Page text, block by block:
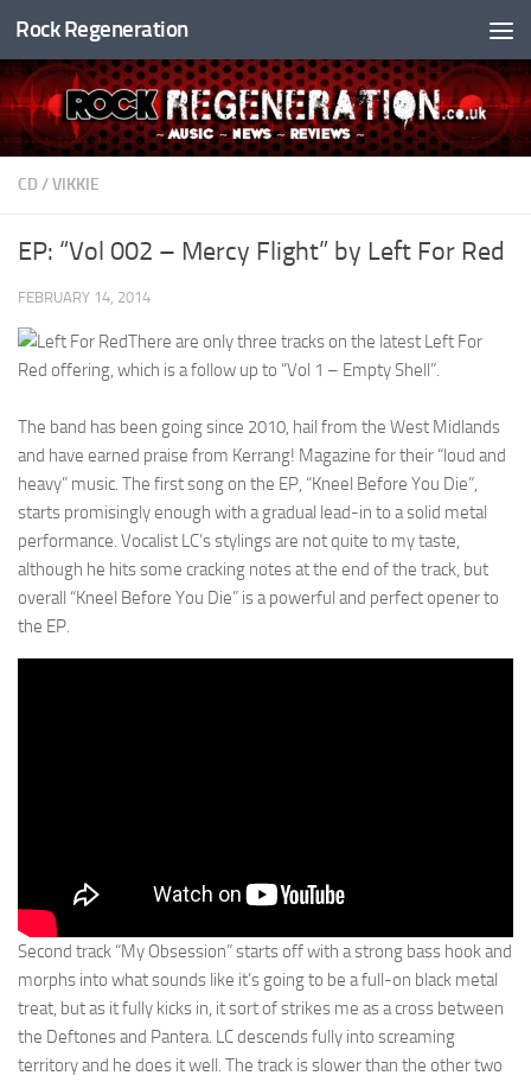
Skip to content
Rock Regeneration
CD /VIKKIE
EP: “Vol 002 – Mercy Flight” by Left For Red
FEBRUARY 14, 2014
There are only three tracks on the latest Left For
Red offering, which is a follow up to “Vol 1 – Empty Shell”.
The band has been going since 2010, hail from the West Midlands
and have earned praise from Kerrang! Magazine for their “loud and
heavy” music. The first song on the EP, “Kneel Before You Die”,
starts promisingly enough with a gradual lead-in to a solid metal
performance. Vocalist LC’s stylings are not quite to my taste,
although he hits some cracking notes at the end of the track, but
overall “Kneel Before You Die” is a powerful and perfect opener to
the EP.
Second track “My Obsession” starts off with a strong bass hook and
morphs into what sounds like it’s going to be a full-on black metal
treat, but as it fully kicks in, it sort of strikes me as a cross between
the Deftones and Pantera. LC descends fully into screaming
territory and he does it well. The track is slower than the other two